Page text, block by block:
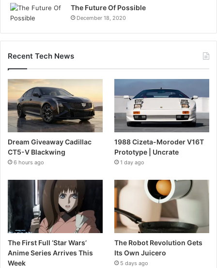
The Future Of Possible
December 18, 2020
Recent Tech News
Dream Giveaway Cadillac
CT5-V Blackwing
6 hours ago
1988 Cizeta-Moroder V16T
Prototype | Uncrate
1 day ago
The First Full ‘Star Wars’
Anime Series Arrives This
Week
The Robot Revolution Gets
Its Own Juicero
5 days ago